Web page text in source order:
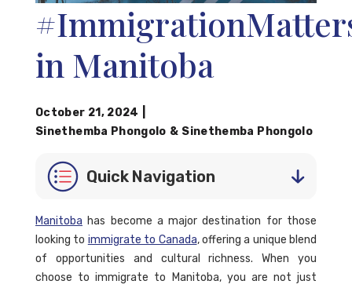
in Manitoba
October 21, 2024
Sinethemba Phongolo & Sinethemba Phongolo
Quick Navigation
Manitoba has become a major destination for those
looking to immigrate to Canada, offering a unique blend
of opportunities and cultural richness. When you
choose to immigrate to Manitoba, you are not just